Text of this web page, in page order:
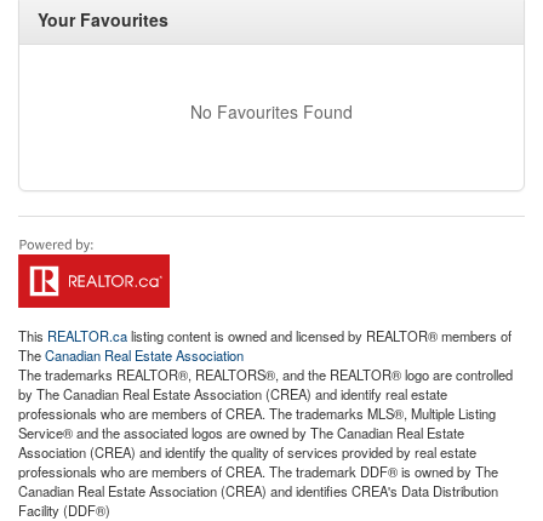
Your Favourites
No Favourites Found
This REALTOR.calisting content is owned and licensed by REALTOR® members of
TheCanadian Real Estate Association
The trademarks REALTOR®, REALTORS®, and the REALTOR® logo are controlled
by The Canadian Real Estate Association (CREA) and identify real estate
professionals who are members of CREA. The trademarks MLS®, Multiple Listing
Service® and the associated logos are owned by The Canadian Real Estate
Association (CREA) and identify the quality of services provided by real estate
professionals who are members of CREA. The trademark DDF® is owned by The
Canadian Real Estate Association (CREA) and identifies CREA's Data Distribution
Facility (DDF®)